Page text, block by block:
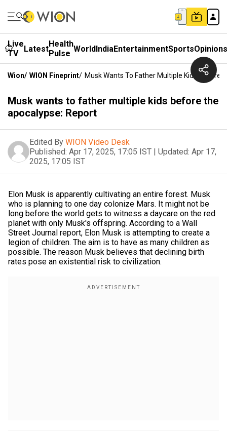
Live
TV
LatestHealth
Pulse WorldIndiaEntertainmentSportsOpinions
Wion/ WION Fineprint/ Musk Wants To Father Multiple Kids Before
Musk wants to father multiple kids before the
apocalypse: Report
Edited By WION Video Desk
Published: Apr 17, 2025, 17:05 IST | Updated: Apr 17,
2025, 17:05 IST
Elon Musk is apparently cultivating an entire forest. Musk
who is planning to one day colonize Mars. It might not be
long before the world gets to witness a daycare on the red
planet with only Musk's offspring. According to a Wall
Street Journal report, Elon Musk is attempting to create a
legion of children. The aim is to have as many children as
possible. The reason Musk believes that declining birth
rates pose an existential risk to civilization.